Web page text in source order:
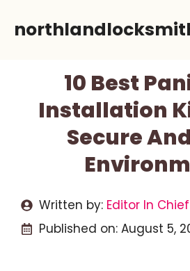
10 Best
Installation
Secure
Written by: Editor In Chief
Published on: August 5,